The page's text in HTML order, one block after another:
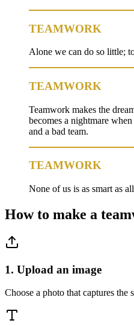
TEAMWORK
Alone we can do so little;
TEAMWORK
Teamwork makes the
becomes a nightmare
and a bad team.
TEAMWORK
None of us is as smart as
How to make a
1. Upload an image
Choose a photo that captures the